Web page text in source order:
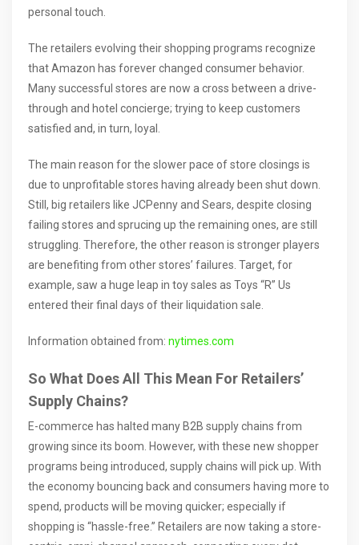
personal touch.
The retailers evolving their shopping programs recognize
that Amazon has forever changed consumer behavior.
Many successful stores are now a cross between a drive-
through and hotel concierge; trying to keep customers
satisfied and, in turn, loyal.
The main reason for the slower pace of store closings is
due to unprofitable stores having already been shut down.
Still, big retailers like JCPenny and Sears, despite closing
failing stores and sprucing up the remaining ones, are still
struggling. Therefore, the other reason is stronger players
are benefiting from other stores’ failures. Target, for
example, saw a huge leap in toy sales as Toys “R” Us
entered their final days of their liquidation sale.
Information obtained from: nytimes.com
So What Does All This Mean For Retailers’
Supply Chains?
E-commerce has halted many B2B supply chains from
growing since its boom. However, with these new shopper
programs being introduced, supply chains will pick up. With
the economy bouncing back and consumers having more to
spend, products will be moving quicker; especially if
shopping is “hassle-free.” Retailers are now taking a store-